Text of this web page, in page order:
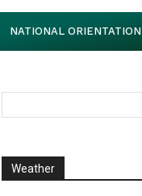
NATIONAL ORIENTATION
Weather